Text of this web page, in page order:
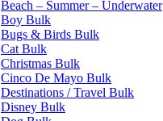
Beach – Summer – Underwater
Boy Bulk
Bugs & Birds Bulk
Cat Bulk
Christmas Bulk
Cinco De Mayo Bulk
Destinations / Travel Bulk
Disney Bulk